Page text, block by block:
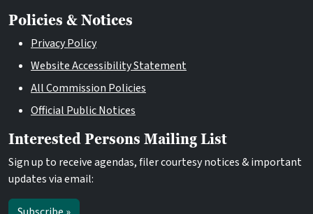
Policies & Notices
Privacy Policy
Website Accessibility Statement
All Commission Policies
Official Public Notices
Interested Persons Mailing List
Sign up to receive agendas, filer courtesy notices & important
updates via email: